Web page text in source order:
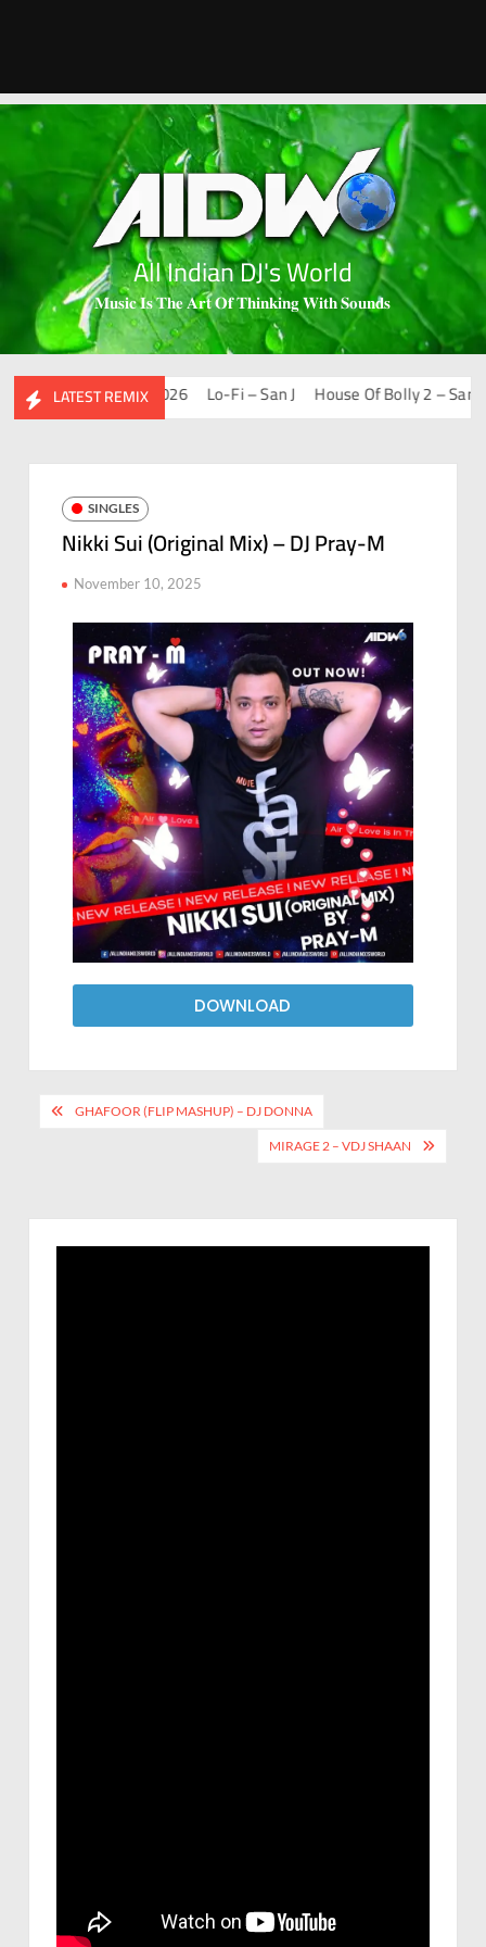
All Indian DJ's World
𝐌𝐮𝐬𝐢𝐜 𝐈𝐬 𝐓𝐡𝐞 𝐀𝐫𝐭 𝐎𝐟 𝐓𝐡𝐢𝐧𝐤𝐢𝐧𝐠 𝐖𝐢𝐭𝐡 𝐒𝐨𝐮𝐧𝐝𝐬
LATEST REMIX
& Remixes – 2026 Lo-Fi – San J House Of Bolly 2 – San J
SINGLES
Nikki Sui (Original Mix) – DJ Pray-M
November 10, 2025
DOWNLOAD
GHAFOOR (FLIP MASHUP) – DJ DONNA
MIRAGE 2 – VDJ SHAAN